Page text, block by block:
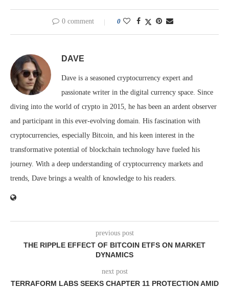
0 comment 0
DAVE
Dave is a seasoned cryptocurrency expert and
passionate writer in the digital currency space. Since
diving into the world of crypto in 2015, he has been an ardent observer
and participant in this ever-evolving domain. His fascination with
cryptocurrencies, especially Bitcoin, and his keen interest in the
transformative potential of blockchain technology have fueled his
journey. With a deep understanding of cryptocurrency markets and
trends, Dave brings a wealth of knowledge to his readers.
previous post
THE RIPPLE EFFECT OF BITCOIN ETFS ON MARKET
DYNAMICS
next post
TERRAFORM LABS SEEKS CHAPTER 11 PROTECTION AMID